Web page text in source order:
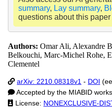
summary, Lay summary,
questions about this paper
Authors: Omar Ali, Alexandre
Belkouchi, Marc-Michel Rohe,
Clementel
arXiv: 2210.08318v1 - DOI
Accepted by the MIABID
License: NONEXCLUSIVE-